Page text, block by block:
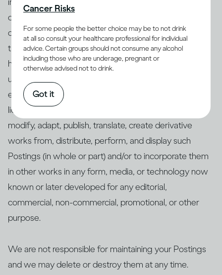
offensive, malicious, discriminatory, defamatory, or
otherwise unlawful, that no other party has any rights
thereto, and that any “moral rights” in your Postings
have been waived, and you grant us a royalty-free,
unrestricted, worldwide, perpetual, irrevocable, non-
exclusive, and fully transferable, assignable, and sub-
licensable right and license to use, copy, reproduce,
modify, adapt, publish, translate, create derivative
works from, distribute, perform, and display such
Postings (in whole or part) and/or to incorporate them
in other works in any form, media, or technology now
known or later developed for any editorial,
commercial, non-commercial, promotional, or other
purpose.
We are not responsible for maintaining your Postings
and we may delete or destroy them at any time.
Cancer Risks
For some people the better choice may be to not drink
at all so consult your healthcare professional for individual
advice. Certain groups should not consume any alcohol
including those who are underage, pregnant or
otherwise advised not to drink.
Got it